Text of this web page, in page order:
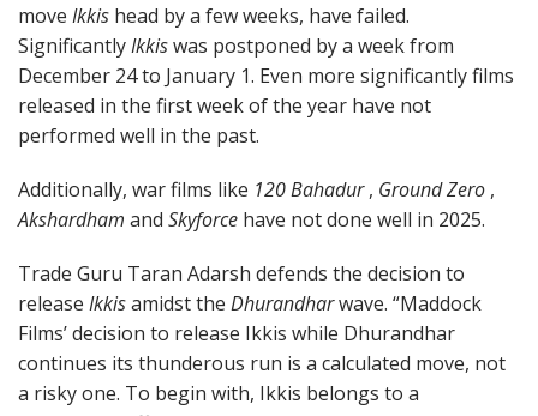
move Ikkis head by a few weeks, have failed.
SignificantlyIkkiswas postponed by a week from
December 24 to January 1. Even more significantly films
released in the first week of the year have not
performed well in the past.
Additionally, war films like 120 Bahadur, Ground Zero ,
Akshardham and Skyforce have not done well in 2025.
Trade Guru Taran Adarsh defends the decision to
release Ikkisamidst the Dhurandharwave. “Maddock
Films’ decision to release Ikkis while Dhurandhar
continues its thunderous run is a calculated move, not
a risky one. To begin with, Ikkis belongs to a